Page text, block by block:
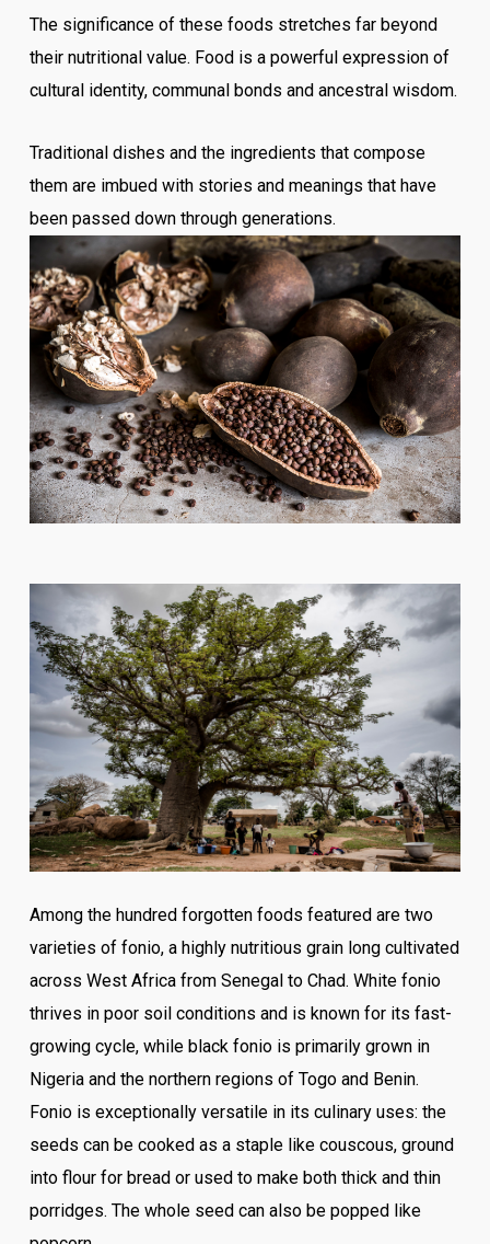
The significance of these foods stretches far beyond
their nutritional value. Food is a powerful expression of
cultural identity, communal bonds and ancestral wisdom.
Traditional dishes and the ingredients that compose
them are imbued with stories and meanings that have
been passed down through generations.
Among the hundred forgotten foods featured are two
varieties of fonio, a highly nutritious grain long cultivated
across West Africa from Senegal to Chad. White fonio
thrives in poor soil conditions and is known for its fast-
growing cycle, while black fonio is primarily grown in
Nigeria and the northern regions of Togo and Benin.
Fonio is exceptionally versatile in its culinary uses: the
seeds can be cooked as a staple like couscous, ground
into flour for bread or used to make both thick and thin
porridges. The whole seed can also be popped like